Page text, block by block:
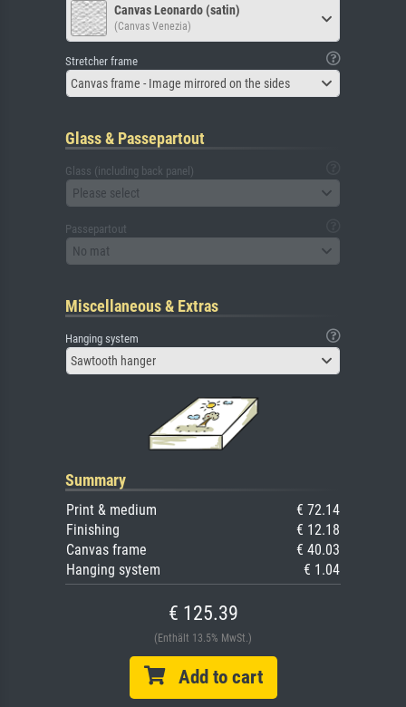
Canvas Leonardo (satin)
(Canvas Venezia)
Stretcher frame
Canvas frame - Image mirrored on the sides
Glass & Passepartout
Glass (including back panel)
Please select
Passepartout
No mat
Miscellaneous & Extras
Hanging system
Sawtooth hanger
Summary
Print & medium
€ 72.14
Finishing
€ 12.18
Canvas frame
€ 40.03
Hanging system
€ 1.04
€ 125.39
(Enthält 13.5% MwSt.)
Add to cart